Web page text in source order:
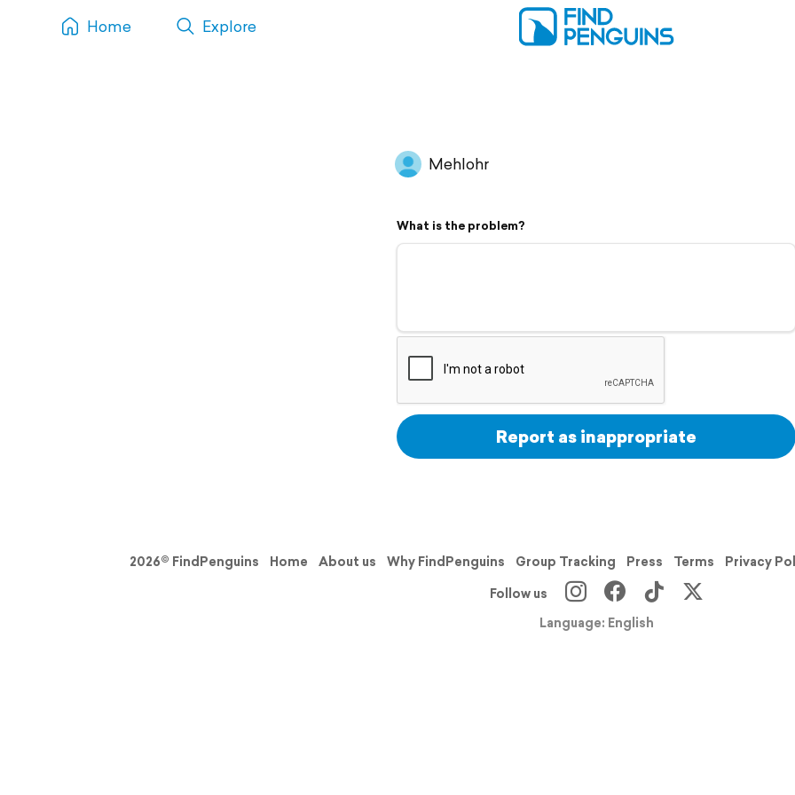
Home Explore
Mehlohr
What is the problem?
Report as inappropriate
2026© FindPenguins Home About us Why FindPenguins Group Tracking Press Terms Privacy
Follow us
Language: English